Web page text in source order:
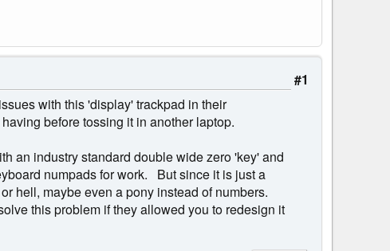
#1
with this 'display' trackpad in their
before tossing it in another laptop.
an industry standard double wide zero 'key' and
numpads for work. But since it is just a
hell, maybe even a pony instead of numbers.
this problem if they allowed you to redesign it